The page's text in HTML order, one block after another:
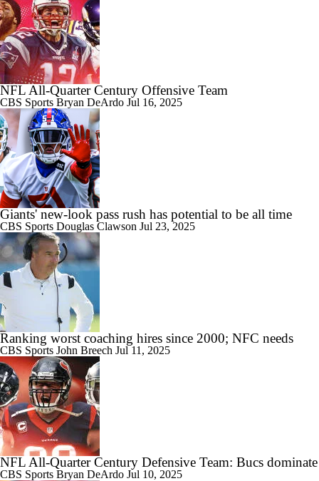
NFL All-Quarter Century Offensive Team
CBS Sports Bryan DeArdo Jul 16, 2025
Giants' new-look pass rush has potential to be all time
CBS Sports Douglas Clawson Jul 23, 2025
Ranking worst coaching hires since 2000; NFC needs
CBS Sports John Breech Jul 11, 2025
NFL All-Quarter Century Defensive Team: Bucs dominate
CBS Sports Bryan DeArdo Jul 10, 2025